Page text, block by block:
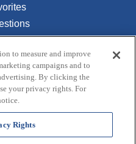
Us
Sell
to measure and improve
campaigns and to
By clicking the
your privacy rights. For
Rights